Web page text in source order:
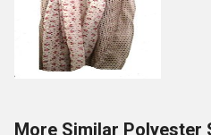
More Similar Polyester